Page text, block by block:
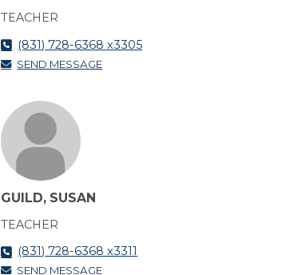
TEACHER
(831) 728-6368 x3305
SEND MESSAGE
GUILD, SUSAN
TEACHER
(831) 728-6368 x3311
SEND MESSAGE